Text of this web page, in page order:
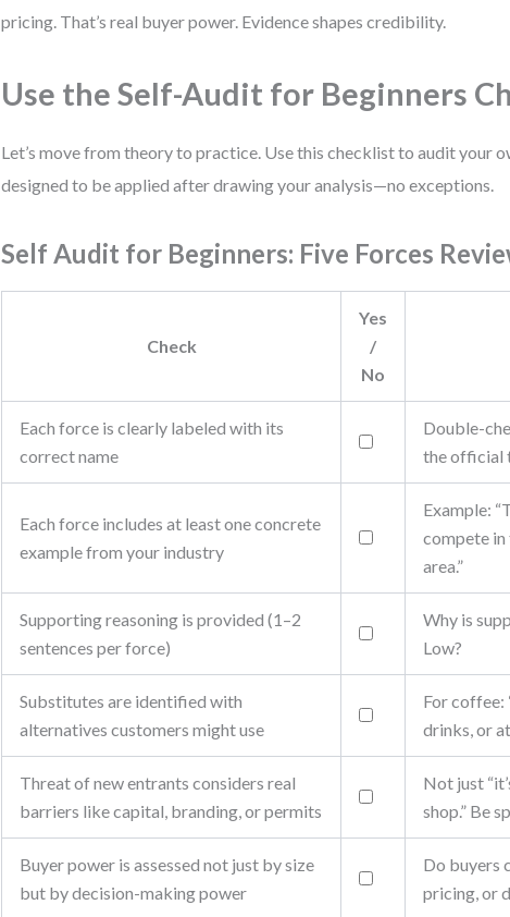
pricing. That’s real buyer power. Evidence shapes credibility.
Use the Self-Audit for Beginners
Let’s move from theory to practice. Use this checklist to audit your
designed to be applied after drawing your analysis—no exceptions.
Self Audit for Beginners: Five Forces
Check
Yes
/
No
Each force is clearly labeled with its
correct name
Double-
the official
Each force includes at least one concrete
example from your industry
Example:
compete
area.”
Supporting reasoning is provided (1–2
sentences per force)
Why is
Low?
Substitutes are identified with
alternatives customers might use
For coffee:
drinks, or
Threat of new entrants considers real
barriers like capital, branding, or permits
Not just
shop.” Be
Buyer power is assessed not just by size
but by decision-making power
Do buyers
pricing, or